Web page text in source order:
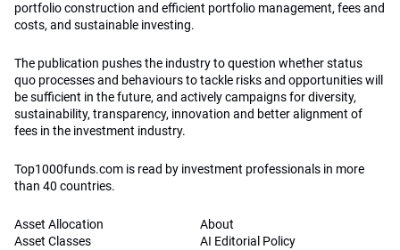
portfolio construction and efficient portfolio management, fees and
costs, and sustainable investing.
The publication pushes the industry to question whether status
quo processes and behaviours to tackle risks and opportunities will
be sufficient in the future, and actively campaigns for diversity,
sustainability, transparency, innovation and better alignment of
fees in the investment industry.
Top1000funds.com is read by investment professionals in more
than 40 countries.
Asset Allocation
Asset Classes
About
AI Editorial Policy